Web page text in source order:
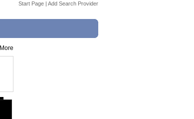
Start Page | Add Search Provider
More